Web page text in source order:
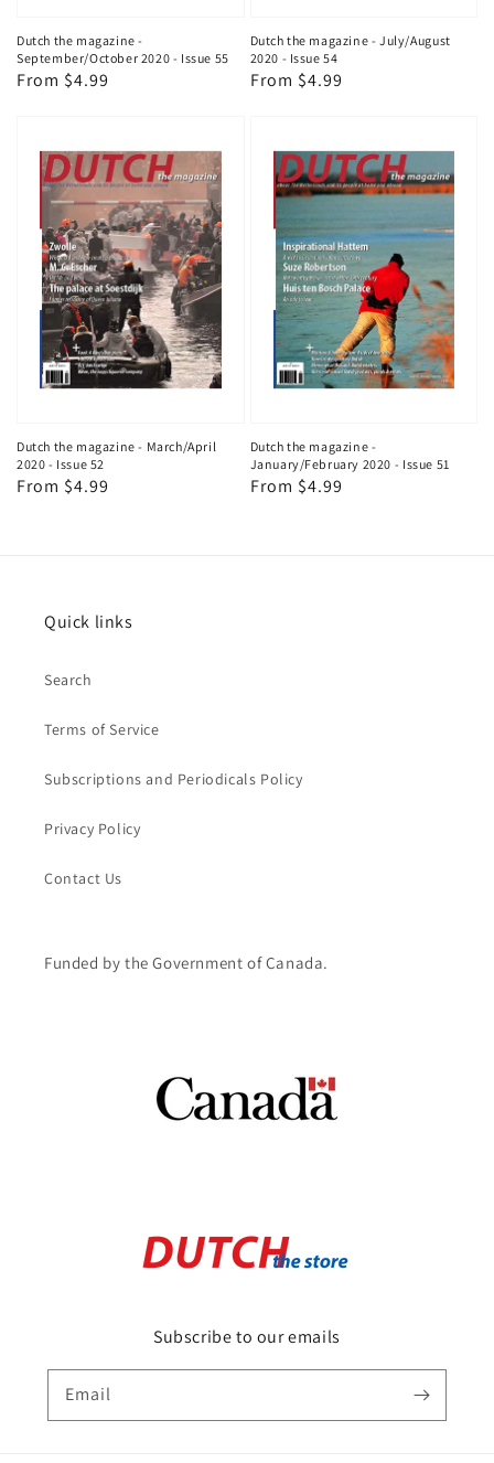
Dutch the magazine -
September/October 2020 - Issue 55
Regular
From $4.99
Dutch the magazine - July/August
2020 - Issue 54
Regular
From $4.99
Dutch the magazine - March/April
2020 - Issue 52
Regular
From $4.99
Dutch the magazine -
January/February 2020 - Issue 51
Regular
From $4.99
Quick links
Search
Terms of Service
Subscriptions and Periodicals Policy
Privacy Policy
Contact Us
Funded by the Government of Canada.
Subscribe to our emails
Email